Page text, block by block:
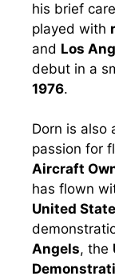
his brief
played with
and Los
debut in a
1976.
Dorn is also
passion for
Aircraft
has flown
United
Angels, the